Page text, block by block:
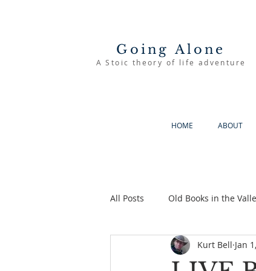
Going Alone
A Stoic theory of life adventure
HOME ABOUT
All Posts Old Books in the
The Good Life Going
Kurt Bell Jan